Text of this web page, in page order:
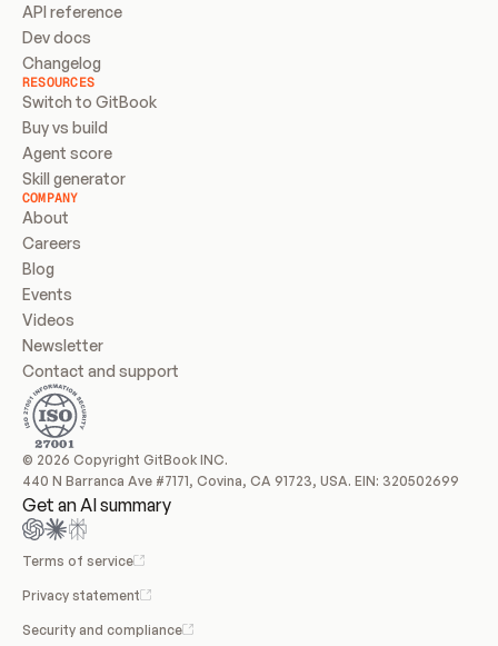
API reference
Dev docs
Changelog
RESOURCES
Switch to GitBook
Buy vs build
Agent score
Skill generator
COMPANY
About
Careers
Blog
Events
Videos
Newsletter
Contact and support
© 2026 Copyright GitBook INC.
440 N Barranca Ave #7171, Covina, CA 91723, USA. EIN: 320502699
Get an AI summary
Terms of service
Privacy statement
Security and compliance